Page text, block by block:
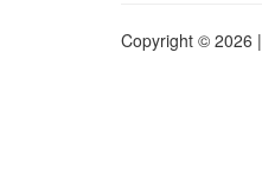
Copyright © 2026 |